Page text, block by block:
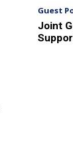
Guest
Joint